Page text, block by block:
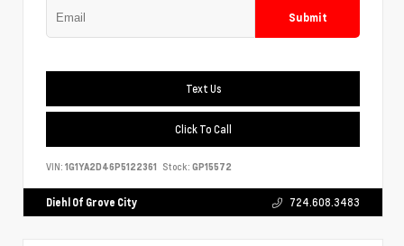
Submit
Text Us
Click To Call
VIN: 1G1YA2D46P5122361 Stock: GP15572
Diehl Of Grove City 724.608.3483